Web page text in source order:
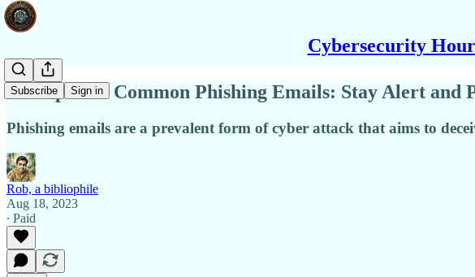
Cybersecurity
Subscribe Sign in
Examples of Common Phishing Emails: Stay Alert and
Phishing emails are a prevalent form of cyber attack that aims to
Rob, a bibliophile
Aug 18, 2023
∙ Paid